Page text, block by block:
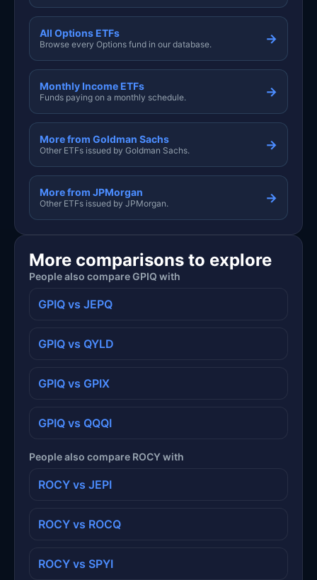
All Options ETFs
Browse every Options fund in our database. →
Monthly Income ETFs
Funds paying on a monthly schedule. →
More from Goldman Sachs
Other ETFs issued by Goldman Sachs. →
More from JPMorgan
Other ETFs issued by JPMorgan. →
More comparisons to explore
People also compare GPIQ with
GPIQ vs JEPQ
GPIQ vs QYLD
GPIQ vs GPIX
GPIQ vs QQQI
People also compare ROCY with
ROCY vs JEPI
ROCY vs ROCQ
ROCY vs SPYI